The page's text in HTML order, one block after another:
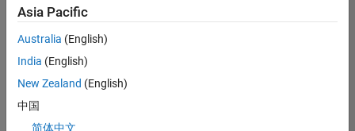
Software
UK-
Cambridge
Technical
Engineering |
Asia Pacific
Australia (English)
India (English)
New Zealand (English)
中国
简体中文